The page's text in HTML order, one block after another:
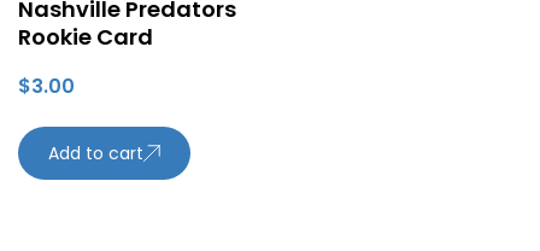
Nashville Predators
Rookie Card
$3.00
Add to cart